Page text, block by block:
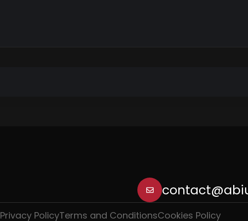
Privacy PolicyTerms and ConditionsCookies Policy